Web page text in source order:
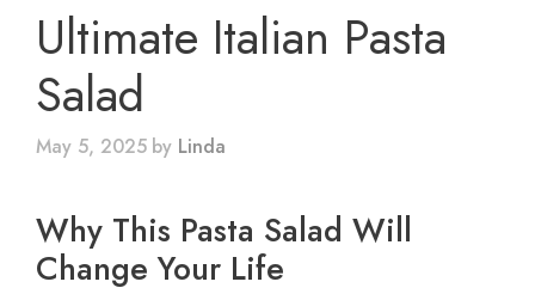
Ultimate Italian Pasta
Salad
May 5, 2025 by Linda
Why This Pasta Salad Will
Change Your Life